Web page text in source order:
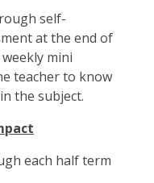
self-
at the end of
mini
teacher to know
the subject.
each half term